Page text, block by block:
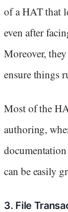
of a HAT that
even after
Moreover,
ensure things
Most of the
authoring,
can be easily
3. File